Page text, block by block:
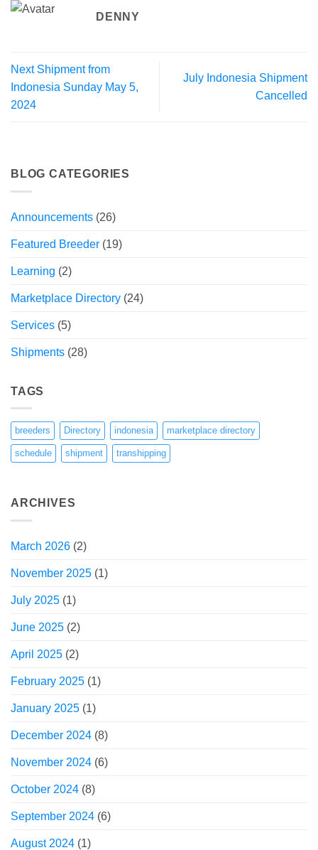
DENNY
Next Shipment from
Indonesia Sunday May 5,
2024
July Indonesia Shipment
Cancelled
BLOG CATEGORIES
Announcements (26)
Featured Breeder (19)
Learning (2)
Marketplace Directory (24)
Services (5)
Shipments (28)
TAGS
breeders Directory indonesia marketplace directory
schedule shipment transhipping
ARCHIVES
March 2026 (2)
November 2025 (1)
July 2025 (1)
June 2025 (2)
April 2025 (2)
February 2025 (1)
January 2025 (1)
December 2024 (8)
November 2024 (6)
October 2024 (8)
September 2024 (6)
August 2024 (1)